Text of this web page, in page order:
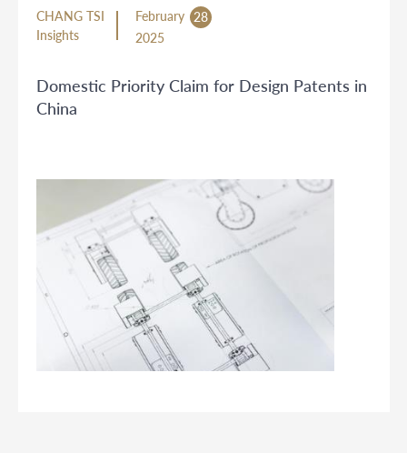
CHANG TSI
Insights
February
28
2025
Domestic Priority Claim for Design Patents in
China